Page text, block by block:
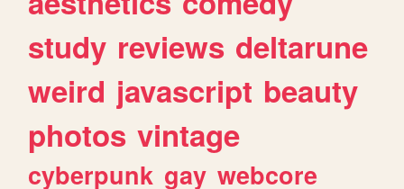
study reviews deltarune
weird javascript beauty
photos vintage
cyberpunk gay webcore